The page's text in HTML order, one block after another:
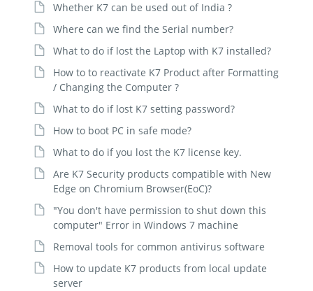
Whether K7 can be used out of India ?
Where can we find the Serial number?
What to do if lost the Laptop with K7 installed?
How to to reactivate K7 Product after Formatting
/ Changing the Computer ?
What to do if lost K7 setting password?
How to boot PC in safe mode?
What to do if you lost the K7 license key.
Are K7 Security products compatible with New
Edge on Chromium Browser(EoC)?
"You don't have permission to shut down this
computer" Error in Windows 7 machine
Removal tools for common antivirus software
How to update K7 products from local update
server